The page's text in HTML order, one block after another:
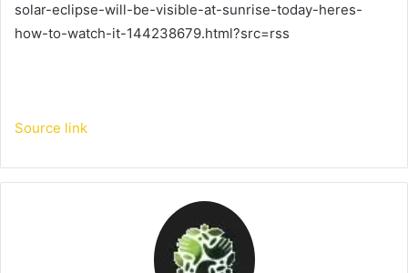
solar-eclipse-will-be-visible-at-sunrise-today-heres-
how-to-watch-it-144238679.html?src=rss
Source link